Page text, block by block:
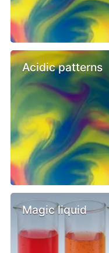
Acidic patterns
Magic liquid